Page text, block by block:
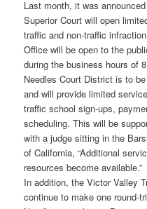
Last month, it was
Superior Court will open
traffic and non-traffic
Office will be open to the
during the business hours of
Needles Court District is to
and will provide limited
traffic school sign-ups,
scheduling. This will be
with a judge sitting in the
of California, “Additional
resources become available.”
In addition, the Victor Valley
continue to make one round-